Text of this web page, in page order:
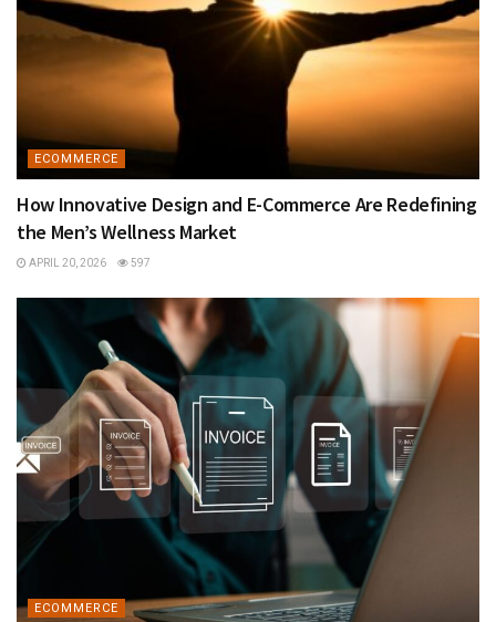
ECOMMERCE
How Innovative Design and E-Commerce Are Redefining
the Men’s Wellness Market
APRIL 20, 2026 597
ECOMMERCE